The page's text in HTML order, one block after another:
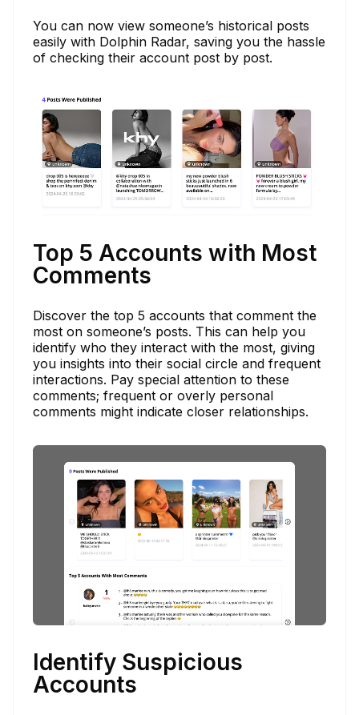
You can now view someone’s historical posts
easily with Dolphin Radar, saving you the hassle
of checking their account post by post.
Top 5 Accounts with Most
Comments
Discover the top 5 accounts that comment the
most on someone’s posts. This can help you
identify who they interact with the most, giving
you insights into their social circle and frequent
interactions. Pay special attention to these
comments; frequent or overly personal
comments might indicate closer relationships.
Identify Suspicious
Accounts